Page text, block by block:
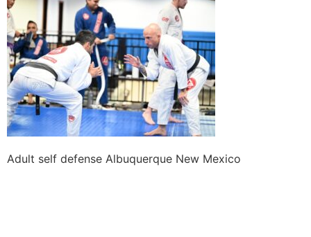
Adult self defense Albuquerque New Mexico